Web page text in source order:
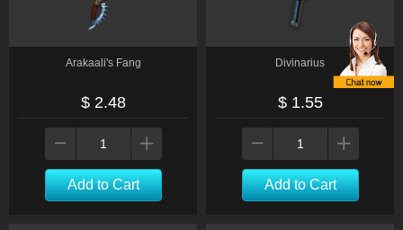
Arakaali's Fang
$ 2.48
Add to Cart
Divinarius
$ 1.55
Add to Cart